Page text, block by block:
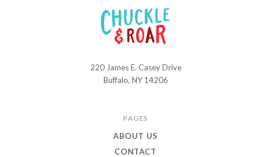
220 James E. Casey Drive
Buffalo, NY 14206
PAGES
ABOUT US
CONTACT